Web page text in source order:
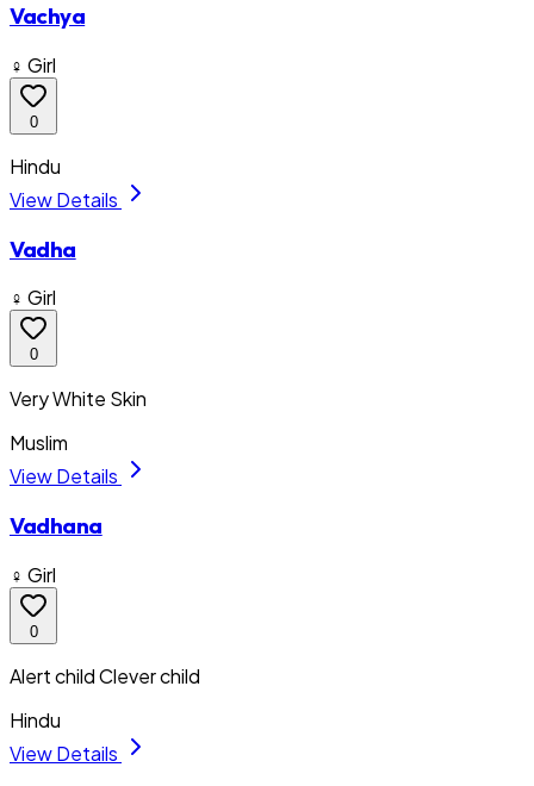
Vachya
♀ Girl
0
Hindu
View Details
Vadha
♀ Girl
0
Very White Skin
Muslim
View Details
Vadhana
♀ Girl
0
Alert child Clever child
Hindu
View Details